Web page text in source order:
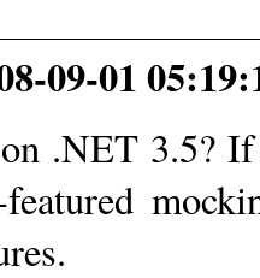
09-01
.NET 3.5?